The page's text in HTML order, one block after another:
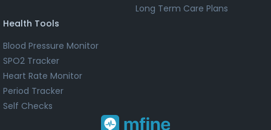
Long Term Care Plans
Health Tools
Blood Pressure Monitor
SPO2 Tracker
Heart Rate Monitor
Period Tracker
Self Checks